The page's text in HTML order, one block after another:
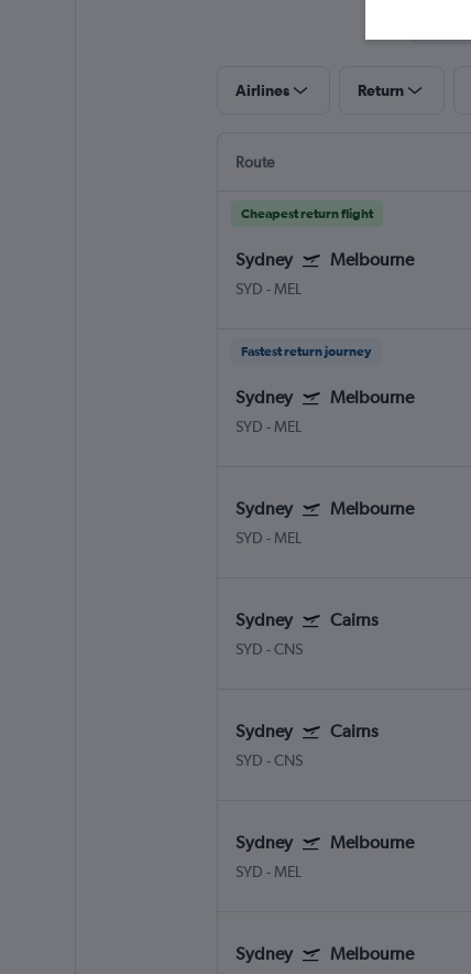
Airlines Return
Route
Cheapest return flight
Sydney Melbourne
SYD - MEL
Fastest return journey
Sydney Melbourne
SYD - MEL
Sydney Melbourne
SYD - MEL
Sydney Cairns
SYD -CNS
Sydney Cairns
SYD -CNS
Sydney Melbourne
SYD - MEL
Sydney Melbourne